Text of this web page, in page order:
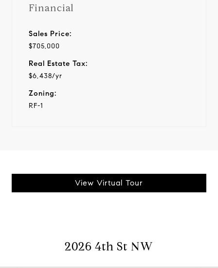
Financial
Sales Price:
$705,000
Real Estate Tax:
$6,438/yr
Zoning:
RF-1
View Virtual Tour
2026 4th St NW